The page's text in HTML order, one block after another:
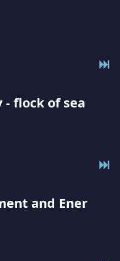
flock of sea
and Ener